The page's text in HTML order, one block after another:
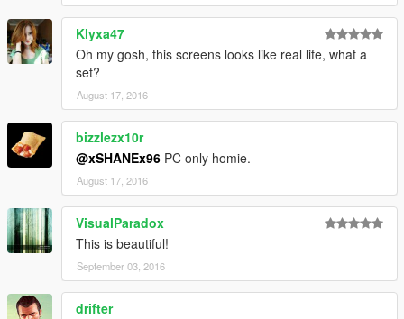
Klyxa47
Oh my gosh, this screens looks like real life, what a
set?
August 17, 2016
bizzlezx10r
@xSHANEx96 PC only homie.
August 17, 2016
VisualParadox
This is beautiful!
September 03, 2016
drifter